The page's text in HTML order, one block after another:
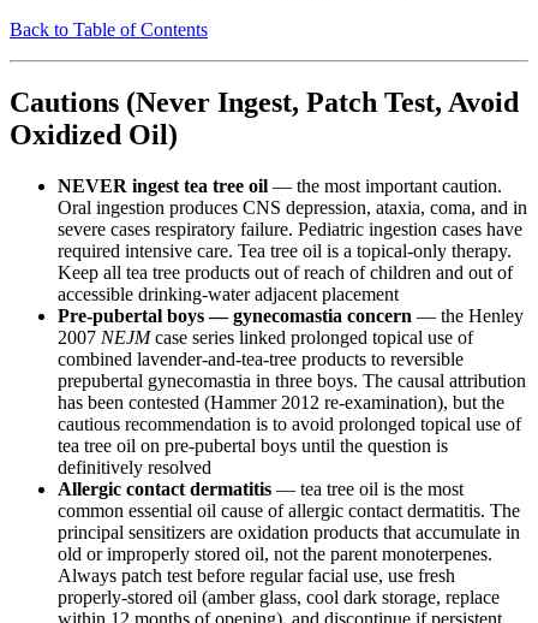
Back to Table of Contents
Cautions (Never Ingest, Patch Test, Avoid
Oxidized Oil)
NEVER ingest tea tree oil — the most important caution.
Oral ingestion produces CNS depression, ataxia, coma, and in
severe cases respiratory failure. Pediatric ingestion cases have
required intensive care. Tea tree oil is a topical-only therapy.
Keep all tea tree products out of reach of children and out of
accessible drinking-water adjacent placement
Pre-pubertal boys — gynecomastia concern — the Henley
2007 NEJMcase series linked prolonged topical use of
combined lavender-and-tea-tree products to reversible
prepubertal gynecomastia in three boys. The causal attribution
has been contested (Hammer 2012 re-examination), but the
cautious recommendation is to avoid prolonged topical use of
tea tree oil on pre-pubertal boys until the question is
definitively resolved
Allergic contact dermatitis — tea tree oil is the most
common essential oil cause of allergic contact dermatitis. The
principal sensitizers are oxidation products that accumulate in
old or improperly stored oil, not the parent monoterpenes.
Always patch test before regular facial use, use fresh
properly-stored oil (amber glass, cool dark storage, replace
within 12 months of opening), and discontinue if persistent